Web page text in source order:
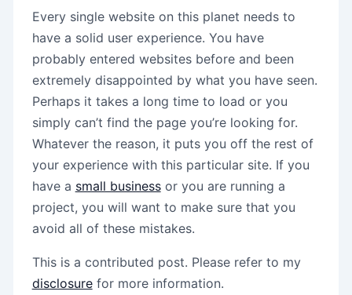
Every single website on this planet needs to
have a solid user experience. You have
probably entered websites before and been
extremely disappointed by what you have seen.
Perhaps it takes a long time to load or you
simply can’t find the page you’re looking for.
Whatever the reason, it puts you off the rest of
your experience with this particular site. If you
have a small businessor you are running a
project, you will want to make sure that you
avoid all of these mistakes.
This is a contributed post. Please refer to my
disclosurefor more information.